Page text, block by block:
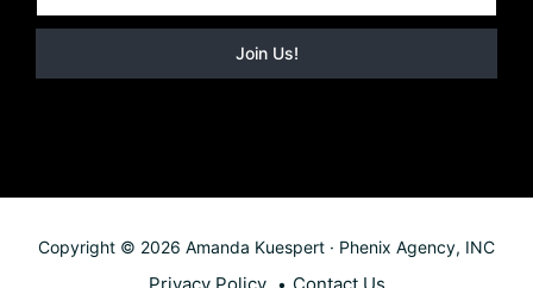
Copyright © 2026 Amanda Kuespert · Phenix Agency, INC
Privacy Policy Contact Us